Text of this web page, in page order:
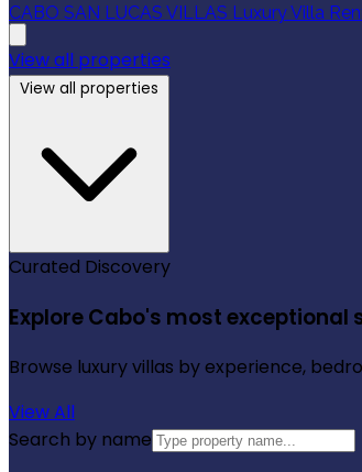
CABO SAN LUCAS VILLAS Luxury Villa
View all properties
View all properties
Curated Discovery
Explore Cabo's most exceptional
Browse luxury villas by experience,
View All
Search by name